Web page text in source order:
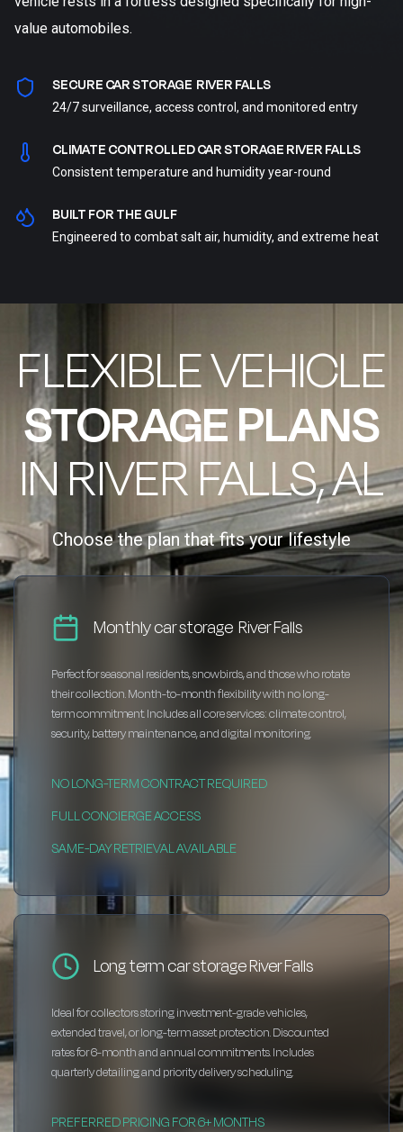
value automobiles.
SECURE CAR STORAGE RIVER FALLS
24/7 surveillance, access control, and monitored entry
CLIMATE CONTROLLED CAR STORAGE RIVER FALLS
Consistent temperature and humidity year-round
BUILT FOR THE GULF
Engineered to combat salt air, humidity, and extreme heat
FLEXIBLE VEHICLE
STORAGE PLANS
IN RIVER FALLS, AL
Choose the plan that fits your lifestyle
Monthly car storage River Falls
Perfect for seasonal residents, snowbirds, and those who rotate
their collection. Month-to-month flexibility with no long-
term commitment. Includes all core services: climate control,
security, battery maintenance, and digital monitoring.
NO LONG-TERM CONTRACT REQUIRED
FULL CONCIERGE ACCESS
SAME-DAY RETRIEVAL AVAILABLE
Long term car storage River Falls
Ideal for collectors storing investment-grade vehicles,
extended travel, or long-term asset protection. Discounted
rates for 6-month and annual commitments. Includes
quarterly detailing and priority delivery scheduling.
PREFERRED PRICING FOR 6+ MONTHS